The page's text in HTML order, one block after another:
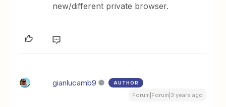
new/different private browser.
gianlucamb9 AUTHOR
Forum|Forum|3 years ago